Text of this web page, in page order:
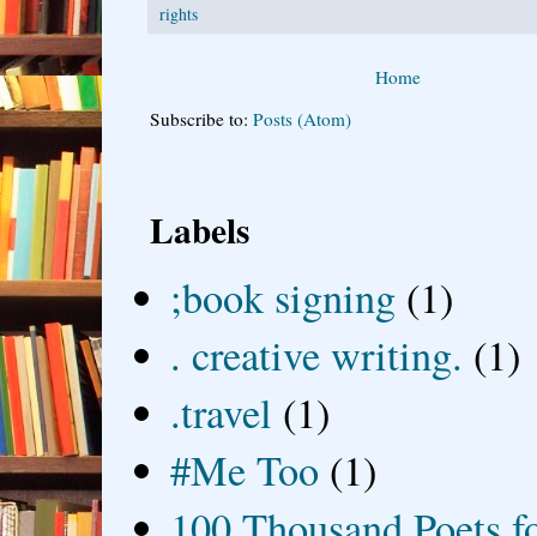
rights
Home
Subscribe to: Posts (Atom)
Labels
;book signing (1)
. creative writing. (1)
.travel (1)
#Me Too (1)